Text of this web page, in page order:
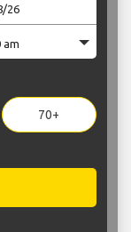
70+